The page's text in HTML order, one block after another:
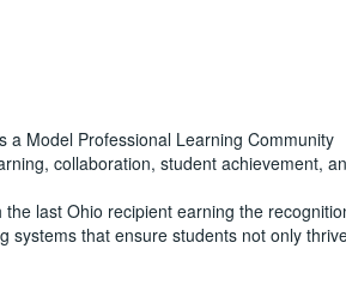
a Model Professional Learning Community
collaboration, student achievement,
last Ohio recipient earning the
systems that ensure students not only